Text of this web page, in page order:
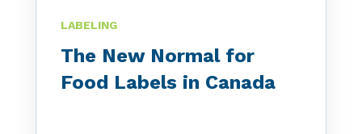
LABELING
The New Normal for
Food Labels in Canada